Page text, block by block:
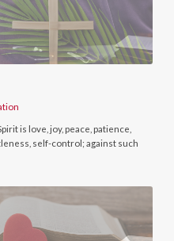
is love, joy, peace, patience,
self-control; against such